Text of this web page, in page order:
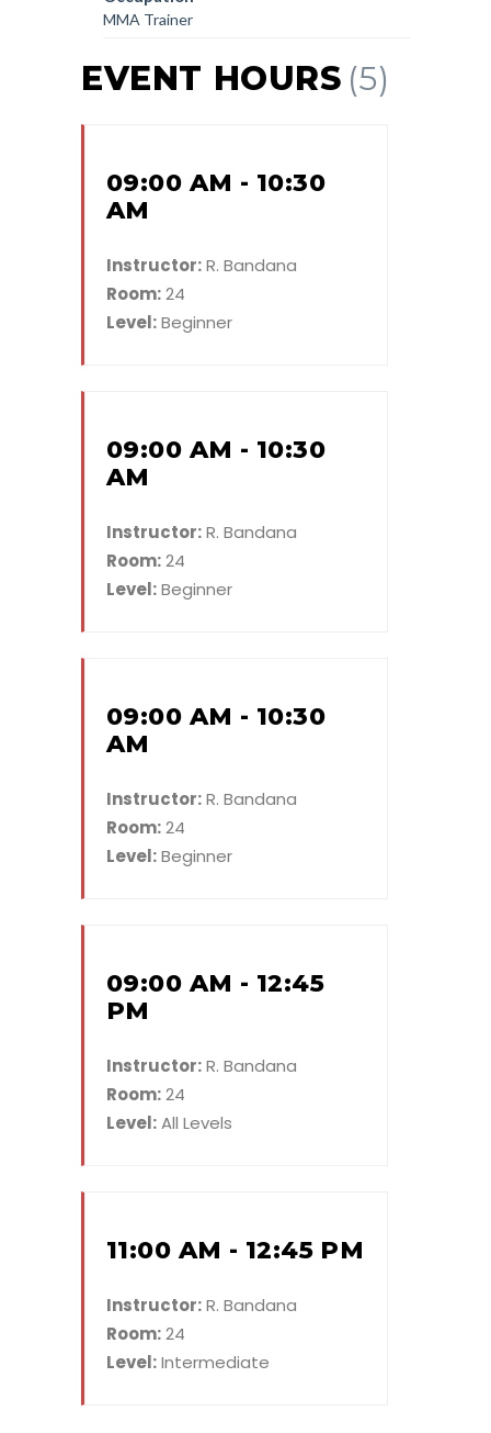
MMA Trainer
EVENT HOURS (5)
09:00 AM - 10:30
AM
Instructor:R. Bandana
Room:24
Level:Beginner
09:00 AM - 10:30
AM
Instructor:R. Bandana
Room:24
Level:Beginner
09:00 AM - 10:30
AM
Instructor:R. Bandana
Room:24
Level:Beginner
09:00 AM - 12:45
PM
Instructor:R. Bandana
Room:24
Level:All Levels
11:00 AM - 12:45 PM
Instructor:R. Bandana
Room:24
Level:Intermediate